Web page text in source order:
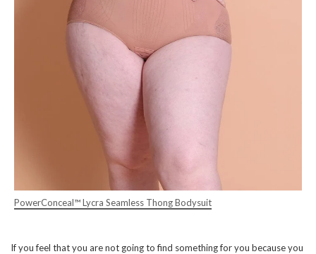
PowerConceal™ Lycra Seamless Thong Bodysuit
If you feel that you are not going to find something for you because you